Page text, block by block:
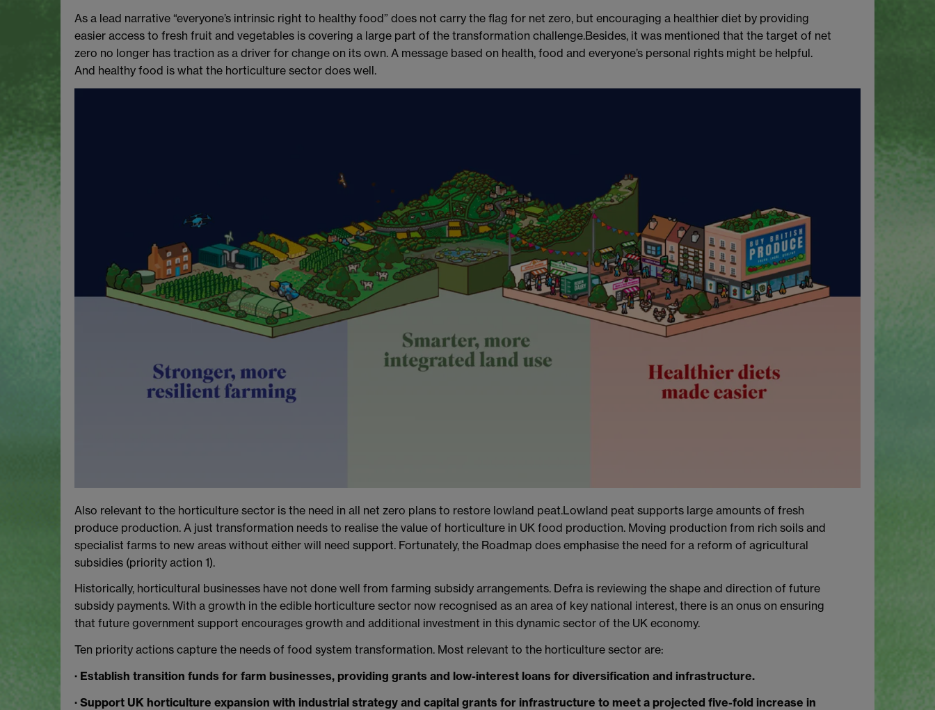
As a lead narrative “everyone’s intrinsic right to healthy food” does not carry the flag for net zero, but encouraging a healthier diet by providing
easier access to fresh fruit and vegetables is covering a large part of the transformation challenge.Besides, it was mentioned that the target of net
zero no longer has traction as a driver for change on its own. A message based on health, food and everyone’s personal rights might be helpful.
And healthy food is what the horticulture sector does well.
Also relevant to the horticulture sector is the need in all net zero plans to restore lowland peat.Lowland peat supports large amounts of fresh
produce production. A just transformation needs to realise the value of horticulture in UK food production. Moving production from rich soils and
specialist farms to new areas without either will need support. Fortunately, the Roadmap does emphasise the need for a reform of agricultural
subsidies (priority action 1).
Historically, horticultural businesses have not done well from farming subsidy arrangements. Defra is reviewing the shape and direction of future
subsidy payments. With a growth in the edible horticulture sector now recognised as an area of key national interest, there is an onus on ensuring
that future government support encourages growth and additional investment in this dynamic sector of the UK economy.
Ten priority actions capture the needs of food system transformation. Most relevant to the horticulture sector are:
· Establish transition funds for farm businesses, providing grants and low-interest loans for diversification and infrastructure.
· Support UK horticulture expansion with industrial strategy and capital grants for infrastructure to meet a projected five-fold increase in